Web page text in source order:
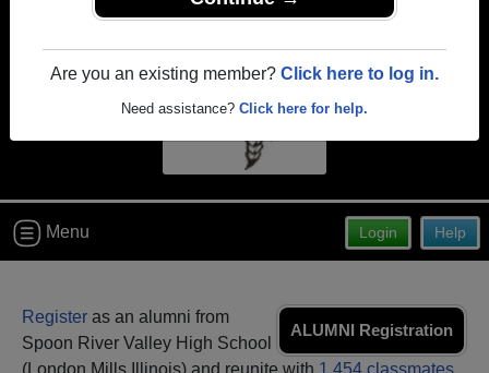
Are you an existing member? Click here to log in.
Need assistance? Click here for help.
Help
Login
Menu
ALUMNI Registration
Register as an alumni from
Spoon River Valley High School